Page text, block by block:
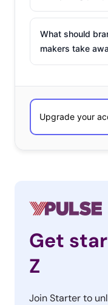
What should
makers take
Get
Z
Join Starter to